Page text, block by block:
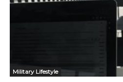
Military Lifestyle